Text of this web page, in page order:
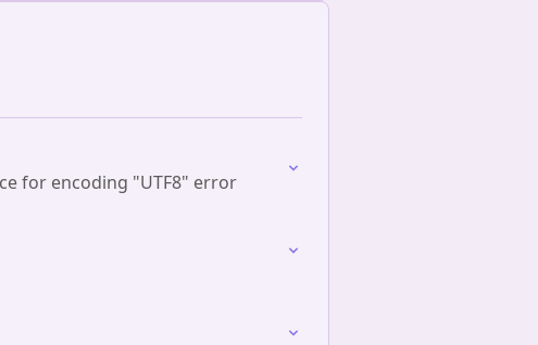
for encoding "UTF8" error